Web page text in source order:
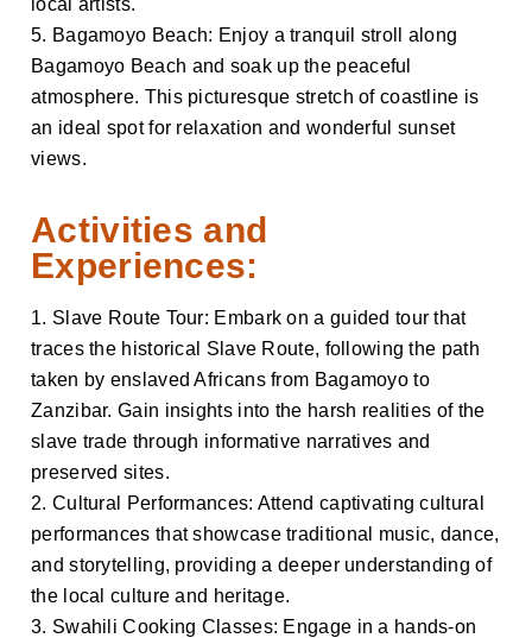
local artists.
5. Bagamoyo Beach: Enjoy a tranquil stroll along
Bagamoyo Beach and soak up the peaceful
atmosphere. This picturesque stretch of coastline is
an ideal spot for relaxation and wonderful sunset
views.
Activities and
Experiences:
1. Slave Route Tour: Embark on a guided tour that
traces the historical Slave Route, following the path
taken by enslaved Africans from Bagamoyo to
Zanzibar. Gain insights into the harsh realities of the
slave trade through informative narratives and
preserved sites.
2. Cultural Performances: Attend captivating cultural
performances that showcase traditional music, dance,
and storytelling, providing a deeper understanding of
the local culture and heritage.
3. Swahili Cooking Classes: Engage in a hands-on